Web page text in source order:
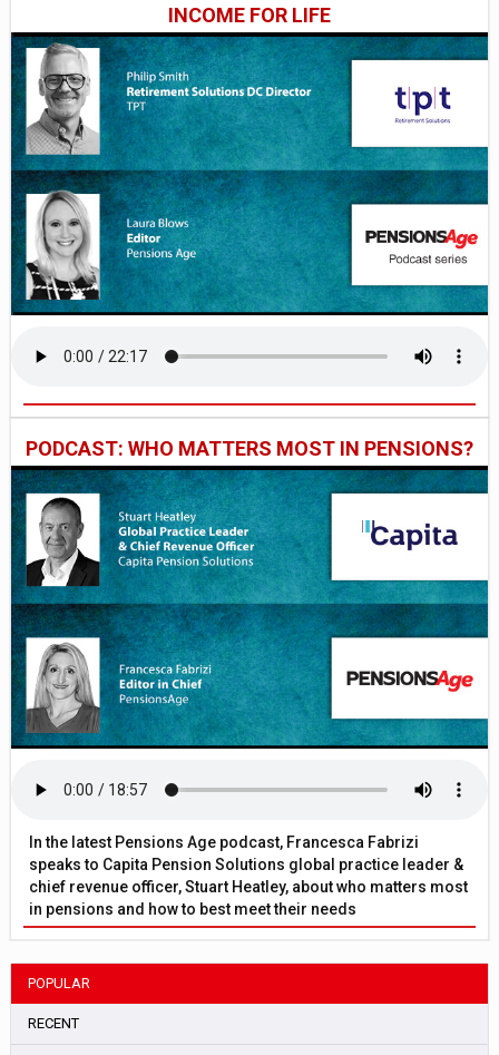
INCOME FOR LIFE
PODCAST: WHO MATTERS MOST IN PENSIONS?
In the latest Pensions Age podcast, Francesca Fabrizi
speaks to Capita Pension Solutions global practice leader &
chief revenue officer, Stuart Heatley, about who matters most
in pensions and how to best meet their needs
POPULAR
RECENT